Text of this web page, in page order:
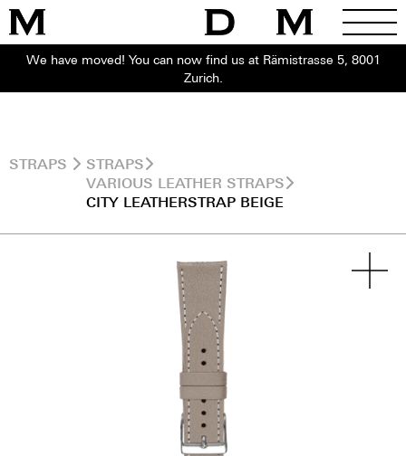
We have moved! You can now find us at Rämistrasse 5, 8001
Zurich.
STRAPS
STRAPS
VARIOUS LEATHER STRAPS
CITY LEATHERSTRAP BEIGE